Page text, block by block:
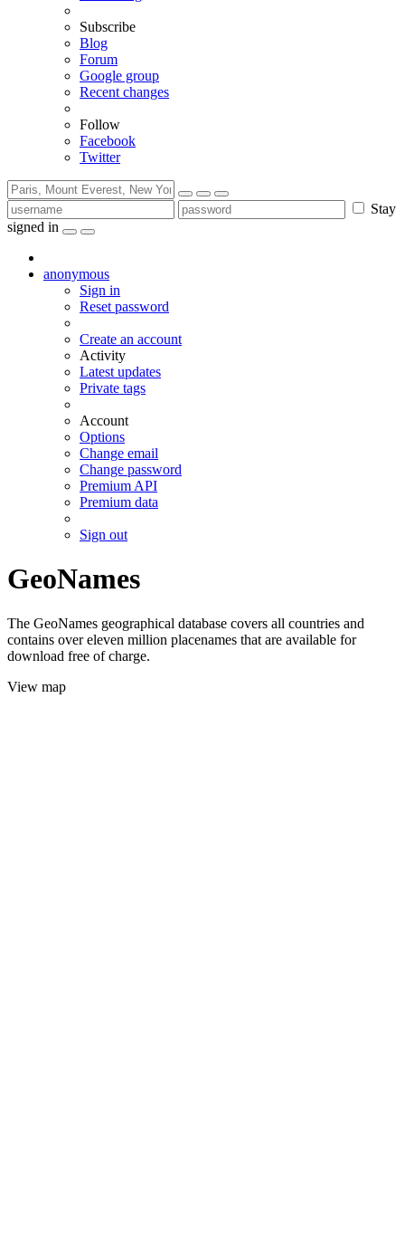
Subscribe
Blog
Forum
Google group
Recent changes
Follow
Facebook
Twitter
Stay
signed in
anonymous
Sign in
Reset password
Create an account
Activity
Latest updates
Private tags
Account
Options
Change email
Change password
Premium API
Premium data
Sign out
GeoNames
The GeoNames geographical database covers all countries and
contains over eleven million placenames that are available for
download free of charge.
View map